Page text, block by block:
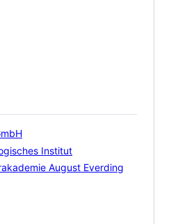
Institut
August Everding